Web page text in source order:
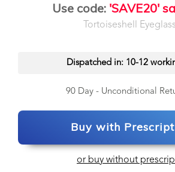
Use code: 'SAVE20'
Tortoiseshell
Dispatched in: 10-12
90 Day - Unconditional
Buy with
or buy without